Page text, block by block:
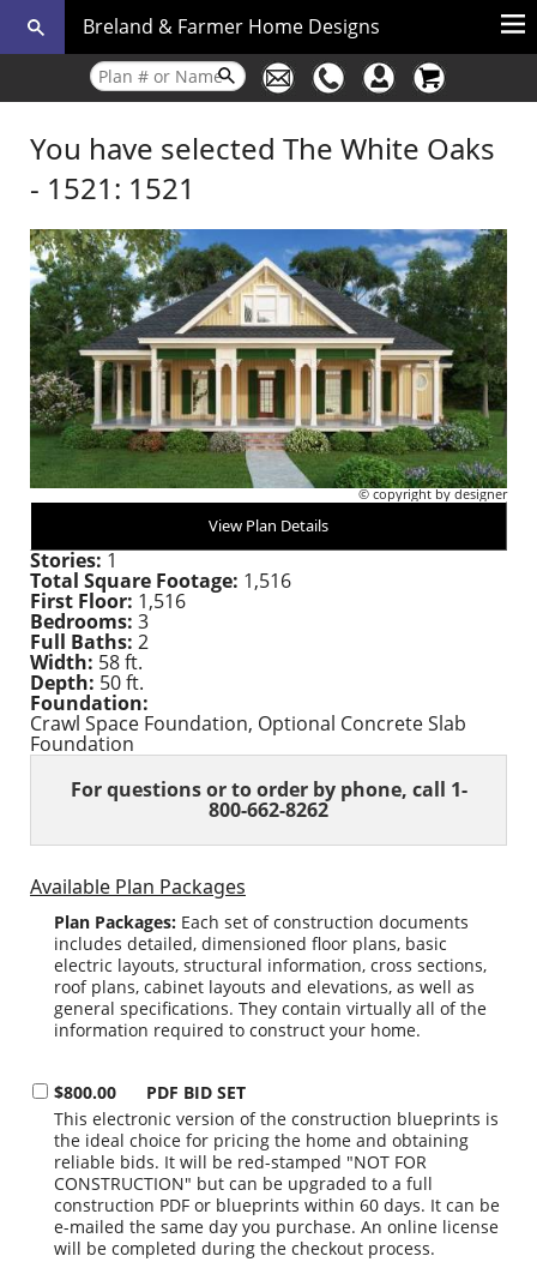
Breland & Farmer Home Designs
You have selected The White Oaks
- 1521: 1521
© copyright by designer
View Plan Details
Stories:1
Total Square Footage: 1,516
First Floor: 1,516
Bedrooms: 3
Full Baths: 2
Width: 58 ft.
Depth: 50 ft.
Foundation:
Crawl Space Foundation, Optional Concrete Slab
Foundation
For questions or to order by phone, call 1-
800-662-8262
Available Plan Packages
Plan Packages: Each set of construction documents
includes detailed, dimensioned floor plans, basic
electric layouts, structural information, cross sections,
roof plans, cabinet layouts and elevations, as well as
general specifications. They contain virtually all of the
information required to construct your home.
$800.00
PDF BID SET
This electronic version of the construction blueprints is
the ideal choice for pricing the home and obtaining
reliable bids. It will be red-stamped "NOT FOR
CONSTRUCTION" but can be upgraded to a full
construction PDF or blueprints within 60 days. It can be
e-mailed the same day you purchase. An online license
will be completed during the checkout process.